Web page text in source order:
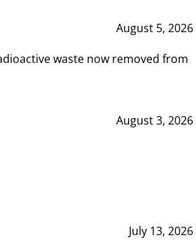
August 5, 2026
waste now removed from
August 3, 2026
July 13, 2026